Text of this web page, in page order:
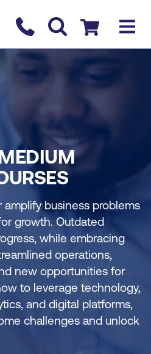
Contact us
Checkout
business problems
growth. Outdated
while embracing
operations,
new opportunities for
to leverage technology,
and digital platforms,
challenges and unlock